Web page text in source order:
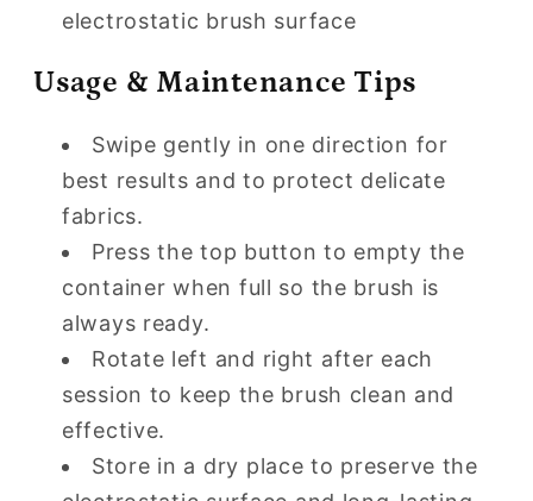
electrostatic brush surface
Usage & Maintenance Tips
Swipe gently in one direction for
best results and to protect delicate
fabrics.
Press the top button to empty the
container when full so the brush is
always ready.
Rotate left and right after each
session to keep the brush clean and
effective.
Store in a dry place to preserve the